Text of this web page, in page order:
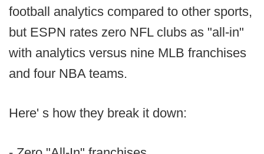
football analytics compared to other sports,
but ESPN rates zero NFL clubs as "all-in"
with analytics versus nine MLB franchises
and four NBA teams.
Here' s how they break it down: